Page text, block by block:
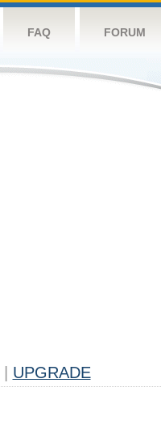
FAQ FORUM
UPGRADE